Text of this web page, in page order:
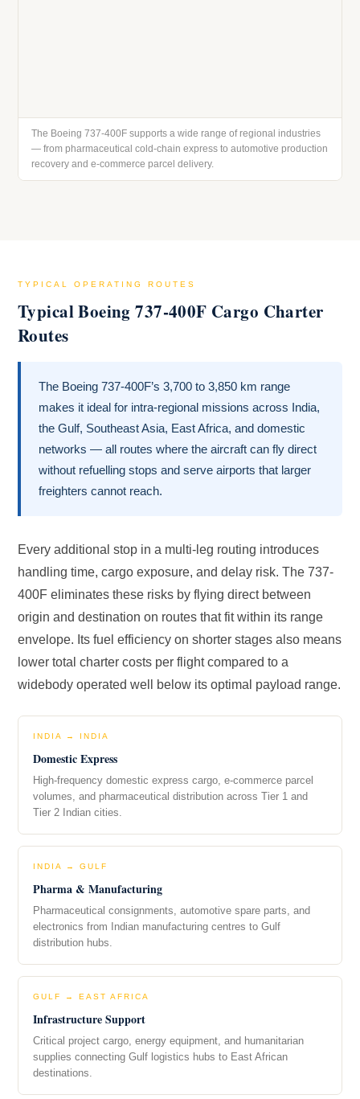
The Boeing 737-400F supports a wide range of regional industries
— from pharmaceutical cold-chain express to automotive production
recovery and e-commerce parcel delivery.
TYPICAL OPERATING ROUTES
Typical Boeing 737-400F Cargo Charter
Routes
The Boeing 737-400F’s 3,700 to 3,850 km range
makes it ideal for intra-regional missions across India,
the Gulf, Southeast Asia, East Africa, and domestic
networks — all routes where the aircraft can fly direct
without refuelling stops and serve airports that larger
freighters cannot reach.
Every additional stop in a multi-leg routing introduces
handling time, cargo exposure, and delay risk. The 737-
400F eliminates these risks by flying direct between
origin and destination on routes that fit within its range
envelope. Its fuel efficiency on shorter stages also means
lower total charter costs per flight compared to a
widebody operated well below its optimal payload range.
INDIA → INDIA
Domestic Express
High-frequency domestic express cargo, e-commerce parcel
volumes, and pharmaceutical distribution across Tier 1 and
Tier 2 Indian cities.
INDIA → GULF
Pharma & Manufacturing
Pharmaceutical consignments, automotive spare parts, and
electronics from Indian manufacturing centres to Gulf
distribution hubs.
GULF → EAST AFRICA
Infrastructure Support
Critical project cargo, energy equipment, and humanitarian
supplies connecting Gulf logistics hubs to East African
destinations.